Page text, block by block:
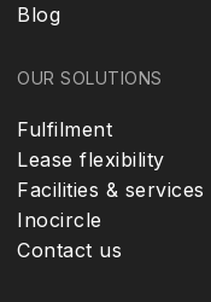
Blog
OUR SOLUTIONS
Fulfilment
Lease flexibility
Facilities & services
Inocircle
Contact us